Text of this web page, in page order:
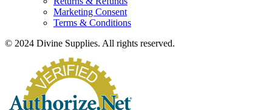
Marketing Consent
Terms & Conditions
© 2024 Divine Supplies. All rights reserved.